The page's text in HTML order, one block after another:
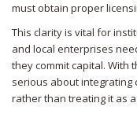
must obtain proper
This clarity is vital for
and local enterprises
they commit capital. With
serious about integrating
rather than treating it as